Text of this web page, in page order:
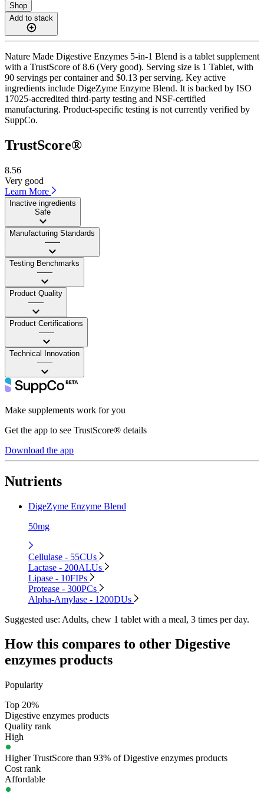
Shop
Add to stack
Nature Made Digestive Enzymes 5-in-1 Blend is a tablet supplement
with a TrustScore of 8.6 (Very good). Serving size is 1 Tablet, with
90 servings per container and $0.13 per serving. Key active
ingredients include DigeZyme Enzyme Blend. It is backed by ISO
17025-accredited third-party testing and NSF-certified
manufacturing. Product-specific testing is not currently verified by
SuppCo.
TrustScore®
8.56
Very good
Learn More
Inactive ingredients
Safe
Manufacturing Standards
——
Testing Benchmarks
——
Product Quality
——
Product Certifications
——
Technical Innovation
——
Make supplements work for you
Get the app to see TrustScore® details
Download the app
Nutrients
DigeZyme Enzyme Blend
50mg
Cellulase - 55CUs
Lactase - 200ALUs
Lipase - 10FIPs
Protease - 300PCs
Alpha-Amylase - 1200DUs
Suggested use: Adults, chew 1 tablet with a meal, 3 times per day.
How this compares to other Digestive
enzymes products
Popularity
Top 20%
Digestive enzymes products
Quality rank
High
Higher TrustScore than 93% of Digestive enzymes products
Cost rank
Affordable